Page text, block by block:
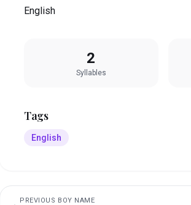
English
2
Syllables
Tags
English
PREVIOUS BOY NAME